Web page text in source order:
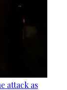
attack as